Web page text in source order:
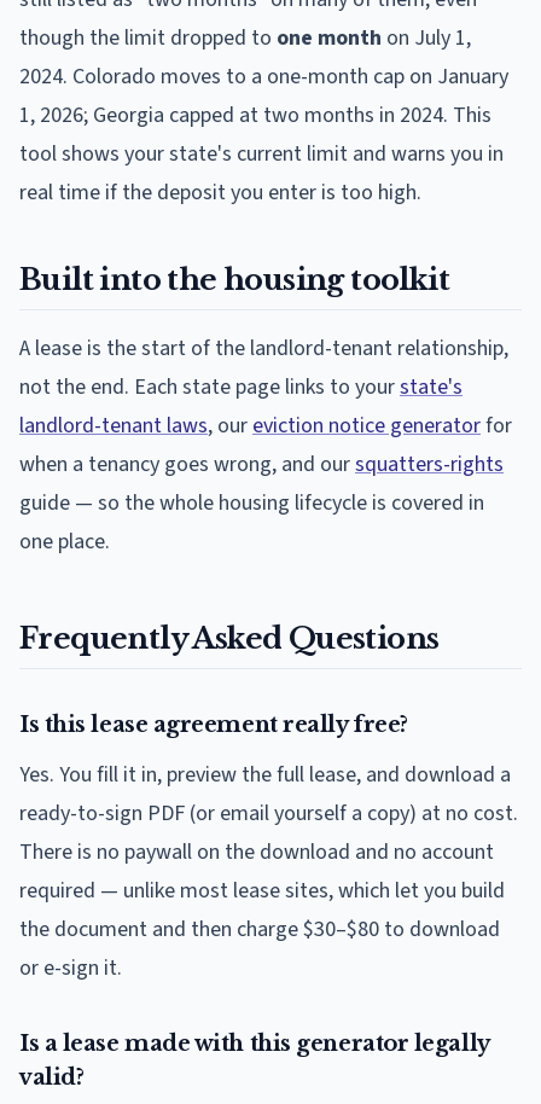
though the limit dropped to one month on July 1,
2024. Colorado moves to a one-month cap on January
1, 2026; Georgia capped at two months in 2024. This
tool shows your state's current limit and warns you in
real time if the deposit you enter is too high.
Built into the housing toolkit
A lease is the start of the landlord-tenant relationship,
not the end. Each state page links to yourstate's
landlord-tenant laws, oureviction notice generatorfor
when a tenancy goes wrong, and oursquatters-rights
guide — so the whole housing lifecycle is covered in
one place.
Frequently Asked Questions
Is this lease agreement really free?
Yes. You fill it in, preview the full lease, and download a
ready-to-sign PDF (or email yourself a copy) at no cost.
There is no paywall on the download and no account
required — unlike most lease sites, which let you build
the document and then charge $30–$80 to download
or e-sign it.
Is a lease made with this generator legally
valid?